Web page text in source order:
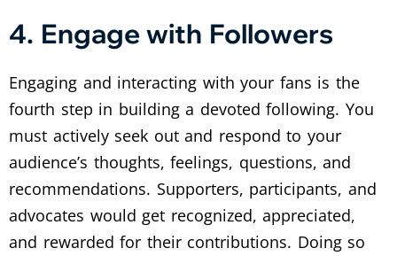
4. Engage with Followers
Engaging and interacting with your fans is the
fourth step in building a devoted following. You
must actively seek out and respond to your
audience’s thoughts, feelings, questions, and
recommendations. Supporters, participants, and
advocates would get recognized, appreciated,
and rewarded for their contributions. Doing so